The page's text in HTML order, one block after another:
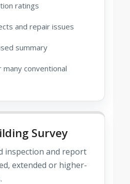
ratings
and repair issues
summary
many conventional
Survey
inspection and report
extended or higher-